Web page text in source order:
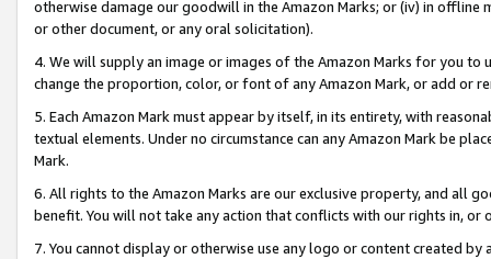
otherwise damage our goodwill in the Amazon Marks; or (iv) in offline
or other document, or any oral solicitation).
4. We will supply an image or images of the Amazon Marks for you to
change the proportion, color, or font of any Amazon Mark, or add or
5. Each Amazon Mark must appear by itself, in its entirety, with
textual elements. Under no circumstance can any Amazon Mark be
Mark.
6. All rights to the Amazon Marks are our exclusive property, and all
benefit. You will not take any action that conflicts with our rights in, or
7. You cannot display or otherwise use any logo or content created